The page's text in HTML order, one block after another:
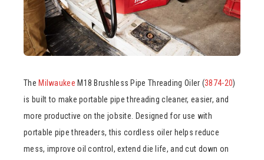
The Milwaukee M18 Brushless Pipe Threading Oiler (3874-20)
is built to make portable pipe threading cleaner, easier, and
more productive on the jobsite. Designed for use with
portable pipe threaders, this cordless oiler helps reduce
mess, improve oil control, extend die life, and cut down on